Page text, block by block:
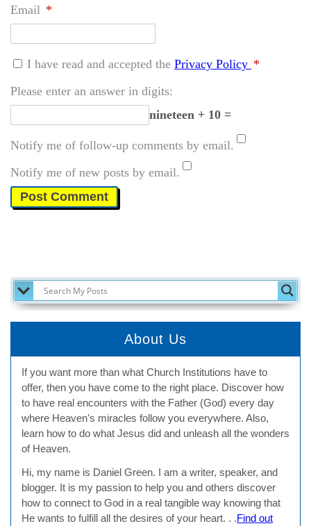
Email *
I have read and accepted the Privacy Policy *
Please enter an answer in digits:
nineteen + 10 =
Notify me of follow-up comments by email.
Notify me of new posts by email.
About Us
If you want more than what Church Institutions have to
offer, then you have come to the right place. Discover how
to have real encounters with the Father (God) every day
where Heaven's miracles follow you everywhere. Also,
learn how to do what Jesus did and unleash all the wonders
of Heaven.
Hi, my name is Daniel Green. I am a writer, speaker, and
blogger. It is my passion to help you and others discover
how to connect to God in a real tangible way knowing that
He wants to fulfill all the desires of your heart. . .Find out